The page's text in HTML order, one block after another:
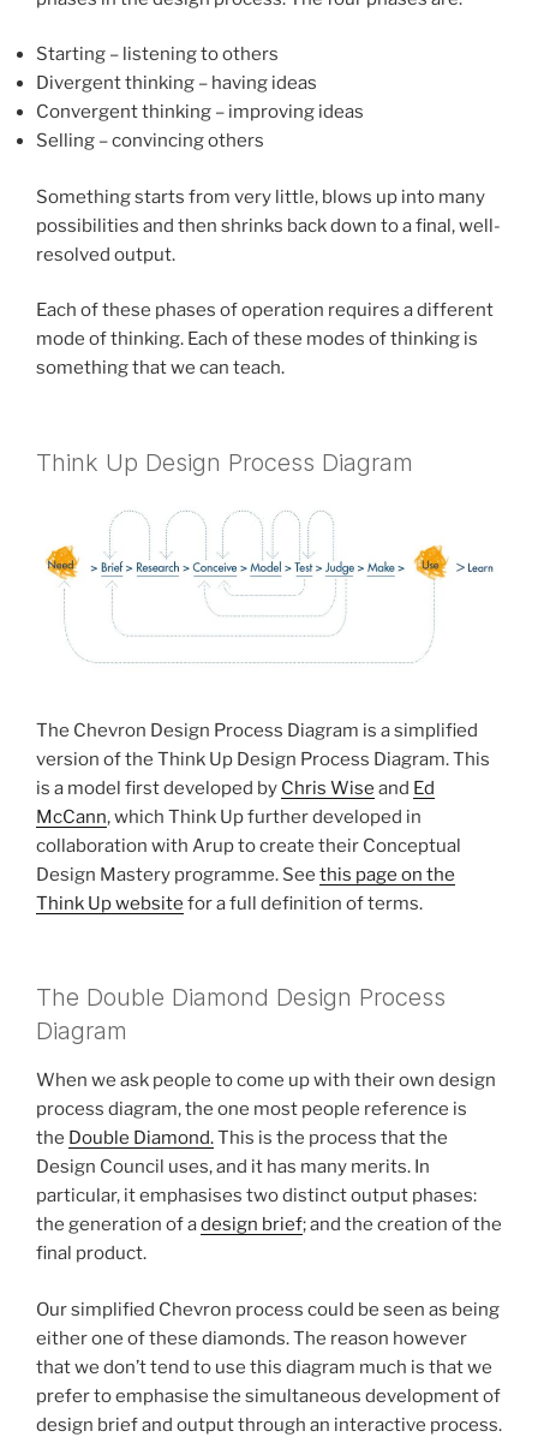
Starting – listening to others
Divergent thinking – having ideas
Convergent thinking – improving ideas
Selling – convincing others
Something starts from very little, blows up into many
possibilities and then shrinks back down to a final, well-
resolved output.
Each of these phases of operation requires a different
mode of thinking. Each of these modes of thinking is
something that we can teach.
Think Up Design Process Diagram
The Chevron Design Process Diagram is a simplified
version of the Think Up Design Process Diagram. This
is a model first developed by Chris Wise and Ed
McCann, which Think Up further developed in
collaboration with Arup to create their Conceptual
Design Mastery programme. See this page on the
Think Up website for a full definition of terms.
The Double Diamond Design Process
Diagram
When we ask people to come up with their own design
process diagram, the one most people reference is
the Double Diamond.This is the process that the
Design Council uses, and it has many merits. In
particular, it emphasises two distinct output phases:
the generation of adesign brief; and the creation of the
final product.
Our simplified Chevron process could be seen as being
either one of these diamonds. The reason however
that we don’t tend to use this diagram much is that we
prefer to emphasise the simultaneous development of
design brief and output through an interactive process.